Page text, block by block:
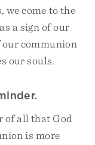
we come to the
a sign of our
communion
our souls.
of all that God
is more